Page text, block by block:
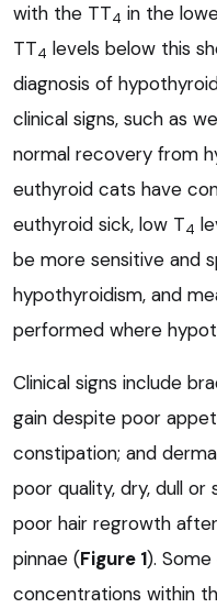
with the TT4 in the
TT4 levels below this
diagnosis of
clinical signs, such as
normal recovery from
euthyroid cats have
euthyroid sick, low T4
be more sensitive and
hypothyroidism, and
performed where
Clinical signs include
gain despite poor
constipation; and
poor quality, dry, dull
poor hair regrowth
pinnae (Figure 1).
concentrations within